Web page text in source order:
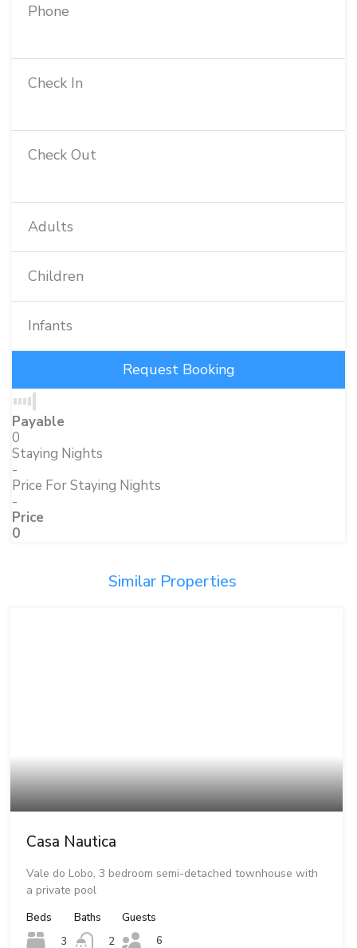
Phone
Check In
Check Out
Adults
Children
Infants
Payable
0
Staying Nights
-
Price For Staying Nights
-
Price
0
Similar Properties
Casa Nautica
Vale do Lobo, 3 bedroom semi-detached townhouse with
a private pool
Beds
3
Baths
2
Guests
6